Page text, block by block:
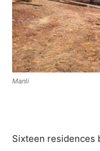
Manli
Sixteen residences